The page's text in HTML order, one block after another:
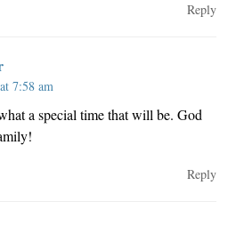
Reply
7:58 am
a special time that will be. God
Reply